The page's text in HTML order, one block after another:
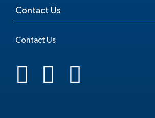
Contact Us
Contact Us